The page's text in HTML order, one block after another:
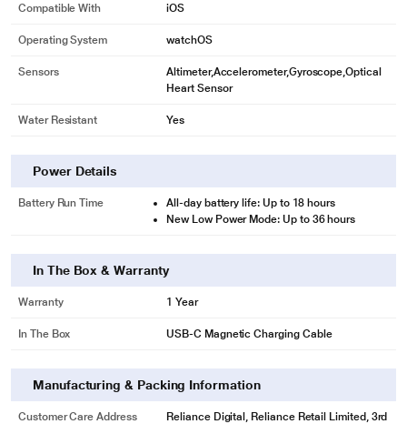
* This Apple Series 8 Smart Watch image is for illustration purpose only.
Compatible With iOS
Operating System watchOS
Sensors
Altimeter,Accelerometer,Gyroscope,Optical
Heart Sensor
Water Resistant Yes
Power Details
Battery Run Time
All-day battery life: Up to 18 hours
New Low Power Mode: Up to 36 hours
In The Box & Warranty
Warranty 1 Year
In The Box USB-C Magnetic Charging Cable
Manufacturing & Packing Information
Customer Care Address
Reliance Digital, Reliance Retail Limited, 3rd